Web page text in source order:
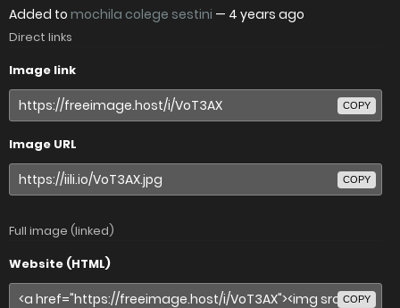
Added to mochila colege sestini — 4 years ago
Direct links
Image link
COPY
Image URL
COPY
Full image (linked)
Website (HTML)
COPY